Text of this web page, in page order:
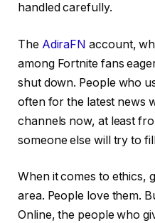
handled carefully.
The AdiraFN account,
among Fortnite fans
shut down. People who
often for the latest news
channels now, at least
someone else will try to
When it comes to ethics,
area. People love them.
Online, the people who